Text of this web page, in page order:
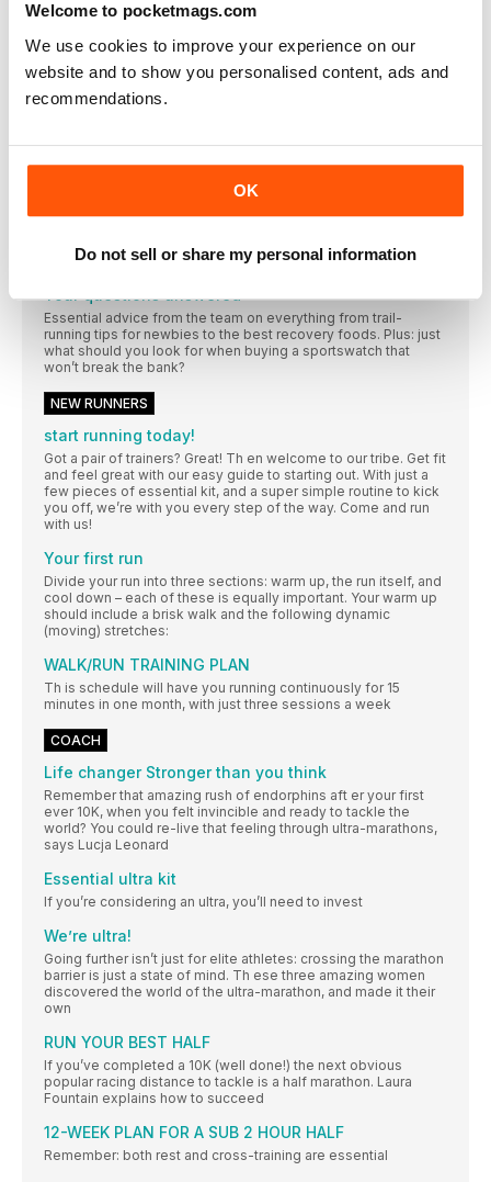
Welcome to pocketmags.com
We use cookies to improve your experience on our
website and to show you personalised content, ads and
recommendations.
OK
Do not sell or share my personal information
Are you looking for a way to sharpen your mental focus, relax
Sophrology could be the answer
Let ‘s do it!
Try these two simple sophrology methods to sharpen your
Running mates Because we run better together
fantastic advice for newbies while enjoying some epic winter
miles
Your questions answered
Essential advice from the team on everything from trail-
running tips for newbies to the best recovery foods. Plus: just
what should you look for when buying a sportswatch that
won’t break the bank?
NEW RUNNERS
start running today!
Got a pair of trainers? Great! Th en welcome to our tribe. Get fit
and feel great with our easy guide to starting out. With just a
few pieces of essential kit, and a super simple routine to kick
you off, we’re with you every step of the way. Come and run
with us!
Your first run
Divide your run into three sections: warm up, the run itself, and
cool down – each of these is equally important. Your warm up
should include a brisk walk and the following dynamic
(moving) stretches:
WALK/RUN TRAINING PLAN
Th is schedule will have you running continuously for 15
minutes in one month, with just three sessions a week
COACH
Life changer Stronger than you think
Remember that amazing rush of endorphins aft er your first
ever 10K, when you felt invincible and ready to tackle the
world? You could re-live that feeling through ultra-marathons,
says Lucja Leonard
Essential ultra kit
If you’re considering an ultra, you’ll need to invest
We’re ultra!
Going further isn’t just for elite athletes: crossing the marathon
barrier is just a state of mind. Th ese three amazing women
discovered the world of the ultra-marathon, and made it their
own
RUN YOUR BEST HALF
If you’ve completed a 10K (well done!) the next obvious
popular racing distance to tackle is a half marathon. Laura
Fountain explains how to succeed
12-WEEK PLAN FOR A SUB 2 HOUR HALF
Remember: both rest and cross-training are essential